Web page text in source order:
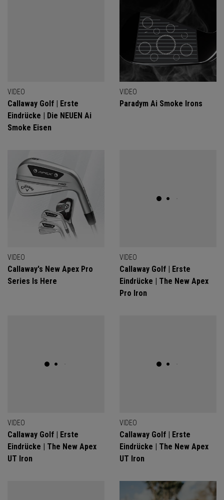
VIDEO
Callaway Golf | Erste
Eindrücke | Die NEUEN Ai
Smoke Eisen
VIDEO
Paradym Ai Smoke Irons
VIDEO
Callaway's New Apex Pro
Series Is Here
VIDEO
Callaway Golf | Erste
Eindrücke | The New Apex
Pro Iron
VIDEO
Callaway Golf | Erste
Eindrücke | The New Apex
UT Iron
VIDEO
Callaway Golf | Erste
Eindrücke | The New Apex
UT Iron